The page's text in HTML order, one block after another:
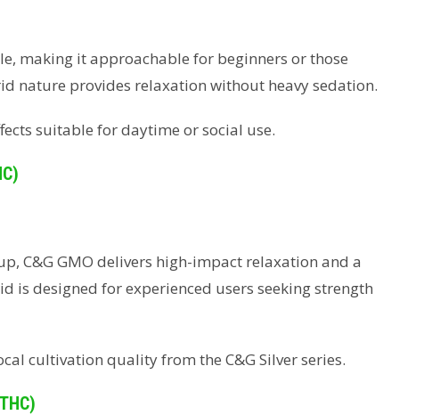
making it approachable for beginners or those
nature provides relaxation without heavy sedation.
suitable for daytime or social use.
C&G GMO delivers high-impact relaxation and a
is designed for experienced users seeking strength
cultivation quality from the C&G Silver series.